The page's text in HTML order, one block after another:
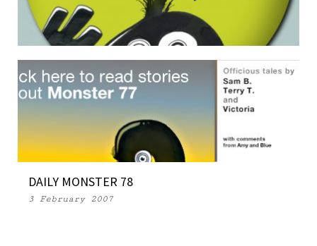
THE MONSTERS INVADE SAN DIEGO
DAILY MONSTER 78
3 February 2007